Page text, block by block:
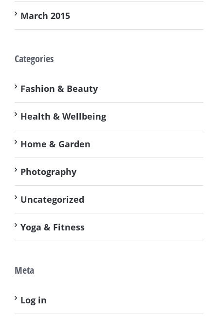
March 2015
Categories
Fashion & Beauty
Health & Wellbeing
Home & Garden
Photography
Uncategorized
Yoga & Fitness
Meta
Log in